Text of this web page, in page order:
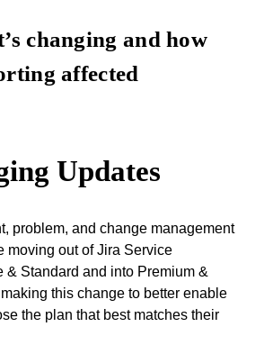
changing and how
affected
Updates
problem, and change management
moving out of Jira Service
& Standard and into Premium &
making this change to better enable
the plan that best matches their